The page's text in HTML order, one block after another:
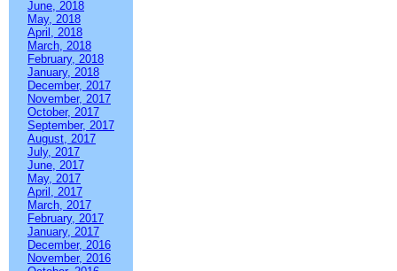
June, 2018
May, 2018
April, 2018
March, 2018
February, 2018
January, 2018
December, 2017
November, 2017
October, 2017
September, 2017
August, 2017
July, 2017
June, 2017
May, 2017
April, 2017
March, 2017
February, 2017
January, 2017
December, 2016
November, 2016